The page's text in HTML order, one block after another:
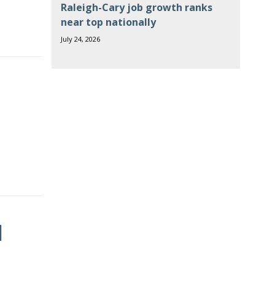
Raleigh-Cary job growth ranks
near top nationally
July 24, 2026